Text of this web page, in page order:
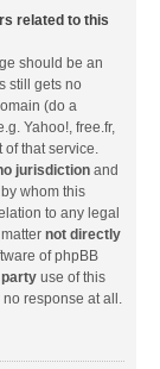
related to this
should be an
still gets no
(do a
Yahoo!, free.fr,
of that service.
jurisdiction and
whom this
to any legal
not directly
of phpBB
use of this
response at all.